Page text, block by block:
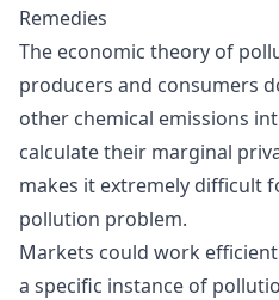
Remedies
The economic theory of
producers and consumers
other chemical emissions
calculate their marginal
makes it extremely difficult
pollution problem.
Markets could work
a specific instance of